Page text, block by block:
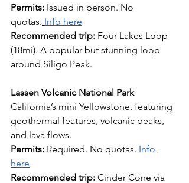
Permits: Issued in person. No
quotas. Info here
Recommended trip: Four-Lakes Loop
(18mi). A popular but stunning loop
around Siligo Peak.
Lassen Volcanic National Park
California’s mini Yellowstone, featuring
geothermal features, volcanic peaks,
and lava flows.
Permits: Required. No quotas. Info
here
Recommended trip: Cinder Cone via